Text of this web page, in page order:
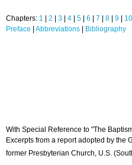
Chapters: 1 2 3 4 5 6 7 8 9 10
Preface
Abbreviations Bibliography
With Special Reference to "The
Excerpts from a report adopted by the
former Presbyterian Church, U.S.